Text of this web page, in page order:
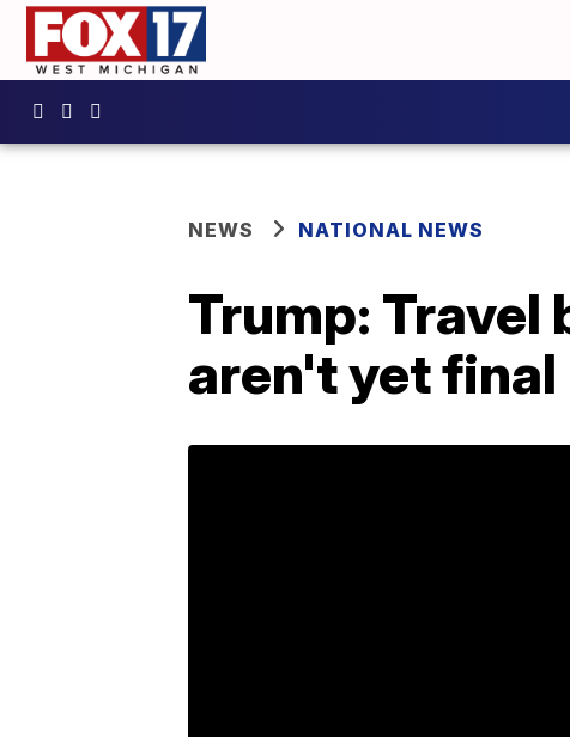
NEWS NATIONAL NEWS
Trump: Travel
aren't yet final